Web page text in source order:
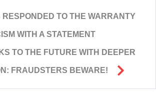
TO THE WARRANTY
WITH A STATEMENT
TO THE FUTURE WITH DEEPER
FRAUDSTERS BEWARE!